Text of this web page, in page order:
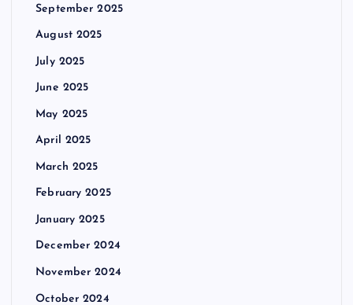
September 2025
August 2025
July 2025
June 2025
May 2025
April 2025
March 2025
February 2025
January 2025
December 2024
November 2024
October 2024